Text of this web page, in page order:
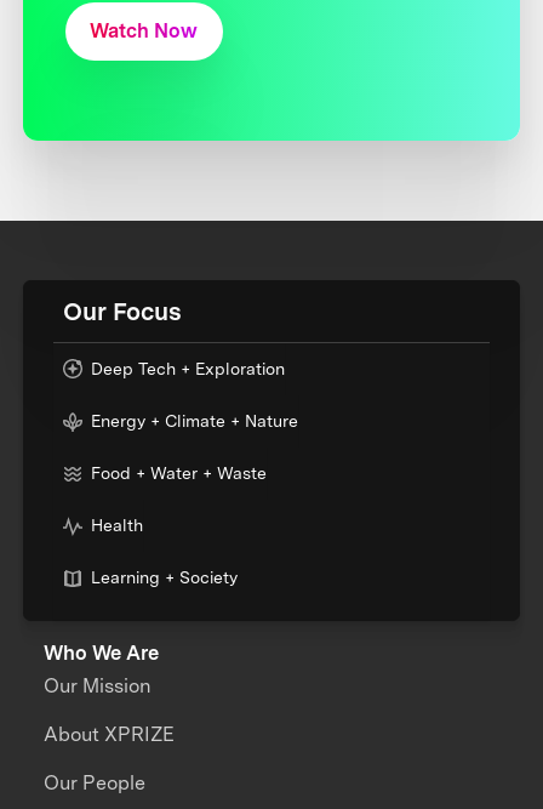
Watch Now
Our Focus
Deep Tech + Exploration
Energy + Climate + Nature
Food + Water + Waste
Health
Learning + Society
Who We Are
Our Mission
About XPRIZE
Our People